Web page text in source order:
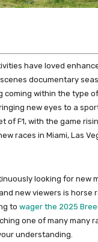
have loved
documentary
within the type of
new eyes to a
of F1, with the game
races in Miami, Las
looking for new
new viewers is horse
to wager the 2025
one of many many
understanding.